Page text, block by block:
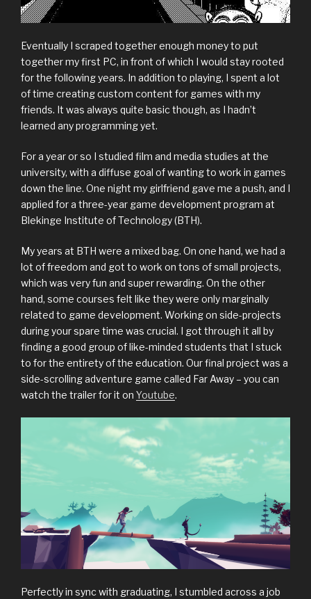
Eventually I scraped together enough money to put
together my first PC, in front of which I would stay rooted
for the following years. In addition to playing, I spent a lot
of time creating custom content for games with my
friends. It was always quite basic though, as I hadn’t
learned any programming yet.
For a year or so I studied film and media studies at the
university, with a diffuse goal of wanting to work in games
down the line. One night my girlfriend gave me a push, and I
applied for a three-year game development program at
Blekinge Institute of Technology (BTH).
My years at BTH were a mixed bag. On one hand, we had a
lot of freedom and got to work on tons of small projects,
which was very fun and super rewarding. On the other
hand, some courses felt like they were only marginally
related to game development. Working on side-projects
during your spare time was crucial. I got through it all by
finding a good group of like-minded students that I stuck
to for the entirety of the education. Our final project was a
side-scrolling adventure game called Far Away – you can
watch the trailer for it on Youtube.
Perfectly in sync with graduating, I stumbled across a job